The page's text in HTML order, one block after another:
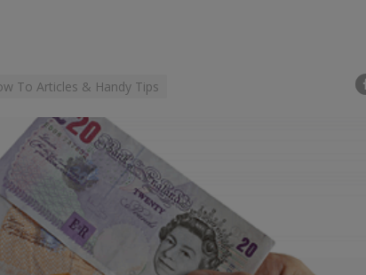
To Articles & Handy Tips